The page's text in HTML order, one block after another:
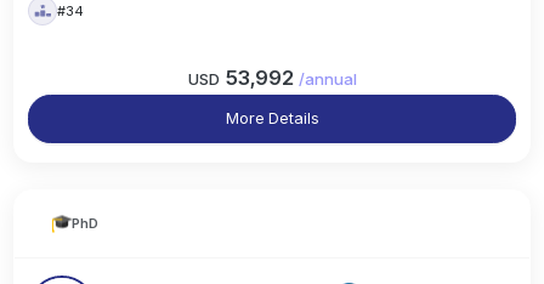
#34
USD 53,992 /annual
More Details
PhD